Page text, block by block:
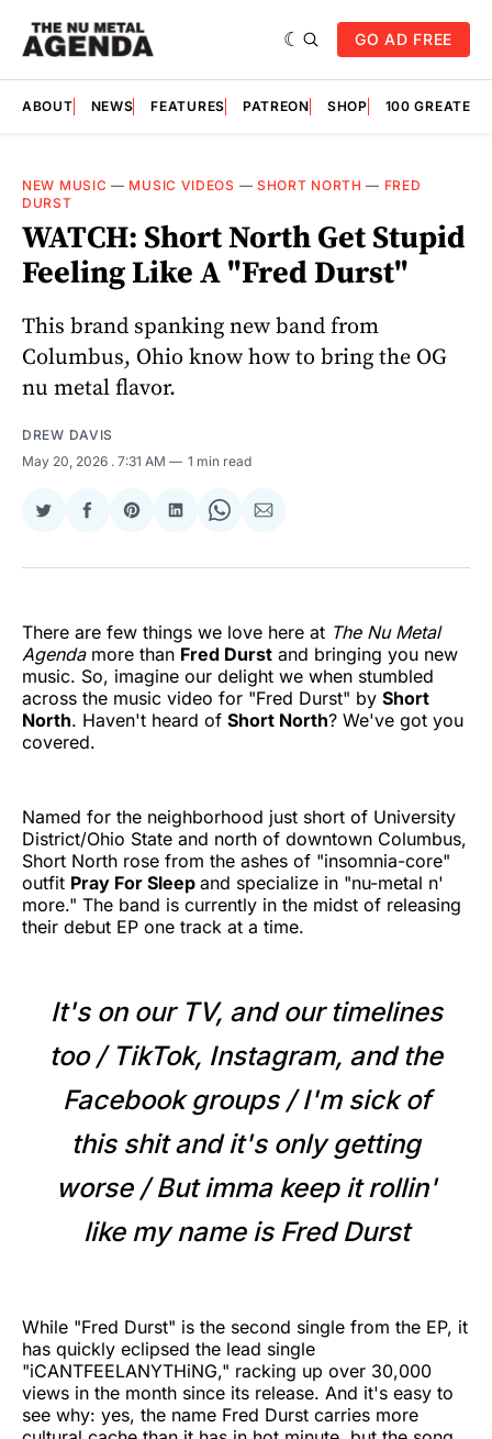
GO AD FREE
ABOUT NEWS FEATURES PATREON SHOP 100
NEW MUSIC — MUSIC VIDEOS — SHORT NORTH — FRED
DURST
WATCH: Short North Get Stupid
Feeling Like A "Fred Durst"
This brand spanking new band from
Columbus, Ohio know how to bring the OG
nu metal flavor.
DREW DAVIS
May 20, 2026 . 7:31 AM 1 min read
Share
Twitter
Share
Facebook
Share
Pinterest
Share
LinkedIn
Share
WhatsApp
Share
Email
There are few things we love here at The Nu Metal
Agendamore than Fred Durst and bringing you new
music. So, imagine our delight we when stumbled
across the music video for "Fred Durst" by Short
North. Haven't heard of Short North? We've got you
covered.
Named for the neighborhood just short of University
District/Ohio State and north of downtown Columbus,
Short North rose from the ashes of "insomnia-core"
outfit Pray For Sleep and specialize in "nu-metal n'
more." The band is currently in the midst of releasing
their debut EP one track at a time.
It's on our TV, and our timelines
too / TikTok, Instagram, and the
Facebook groups / I'm sick of
this shit and it's only getting
worse / But imma keep it rollin'
like my name is Fred Durst
While "Fred Durst" is the second single from the EP, it
has quickly eclipsed the lead single
"iCANTFEELANYTHiNG," racking up over 30,000
views in the month since its release. And it's easy to
see why: yes, the name Fred Durst carries more